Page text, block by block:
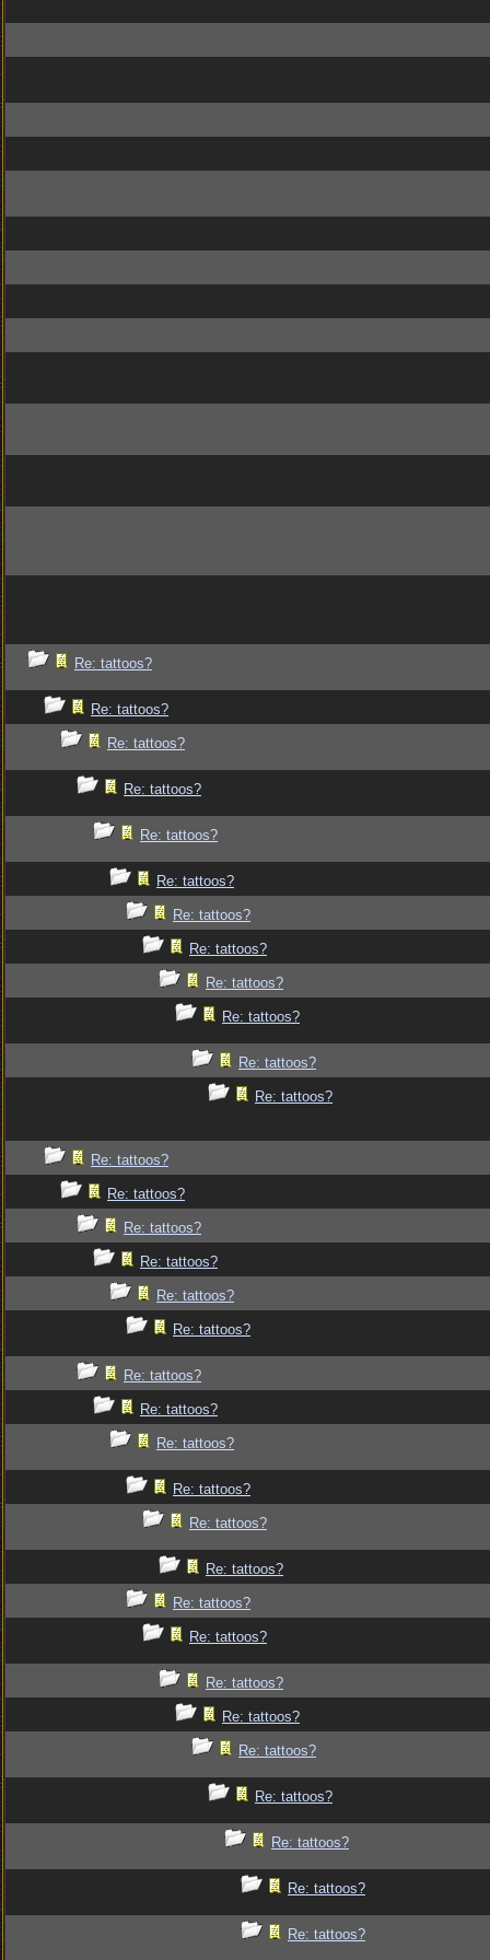
Re: tattoos?
Re: tattoos?
Re: tattoos?
Re: tattoos?
Re: tattoos?
Re: tattoos?
Re: tattoos?
Re: tattoos?
Re: tattoos?
Re: tattoos?
Re: tattoos?
Re: tattoos?
Re: tattoos?
Re: tattoos?
Re: tattoos?
Re: tattoos?
Re: tattoos?
Re: tattoos?
Re: tattoos?
Re: tattoos?
Re: tattoos?
Re: tattoos?
Re: tattoos?
Re: tattoos?
Re: tattoos?
Re: tattoos?
Re: tattoos?
Re: tattoos?
Re: tattoos?
Re: tattoos?
Re: tattoos?
Re: tattoos?
Re: tattoos?